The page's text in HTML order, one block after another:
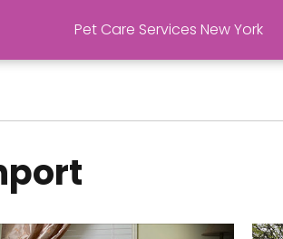
Pet Care Services New York